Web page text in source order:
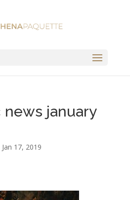
news january
Jan 17, 2019